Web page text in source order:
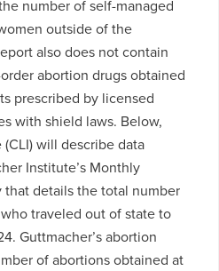
number of self-managed
outside of the
also does not contain
abortion drugs obtained
prescribed by licensed
with shield laws. Below,
will describe data
Institute’s Monthly
details the total number
traveled out of state to
Guttmacher’s abortion
of abortions obtained at